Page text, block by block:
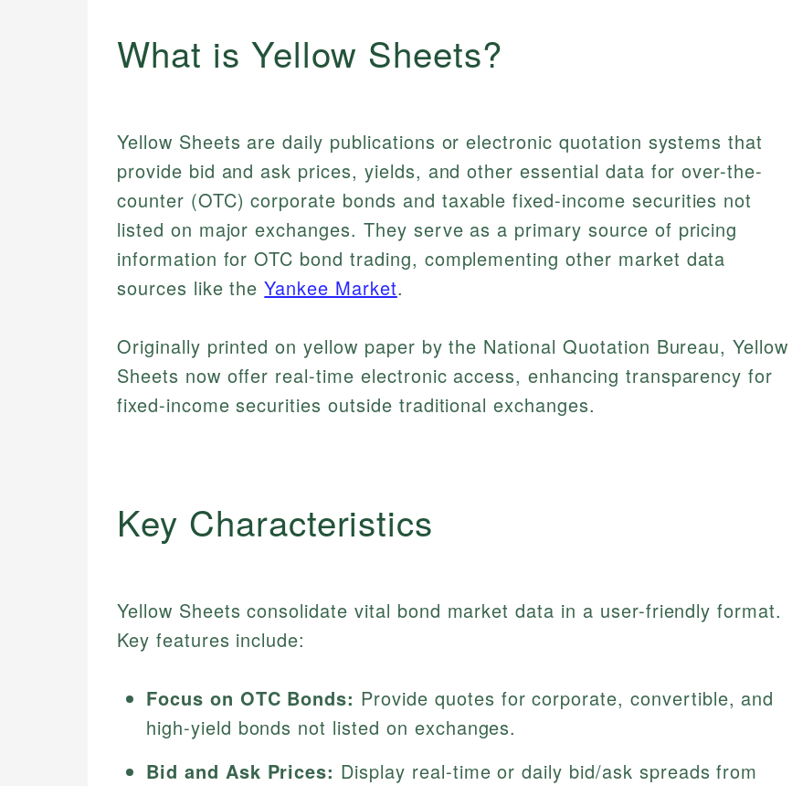
What is Yellow Sheets?
Yellow Sheets are daily publications or electronic quotation systems that
provide bid and ask prices, yields, and other essential data for over-the-
counter (OTC) corporate bonds and taxable fixed-income securities not
listed on major exchanges. They serve as a primary source of pricing
information for OTC bond trading, complementing other market data
sources like theYankee Market.
Originally printed on yellow paper by the National Quotation Bureau, Yellow
Sheets now offer real-time electronic access, enhancing transparency for
fixed-income securities outside traditional exchanges.
Key Characteristics
Yellow Sheets consolidate vital bond market data in a user-friendly format.
Key features include:
Focus on OTC Bonds: Provide quotes for corporate, convertible, and
high-yield bonds not listed on exchanges.
Bid and Ask Prices: Display real-time or daily bid/ask spreads from